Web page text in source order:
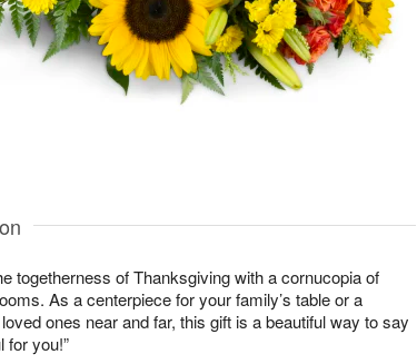
togetherness of Thanksgiving with a cornucopia of
As a centerpiece for your family’s table or a
ones near and far, this gift is a beautiful way to say
for you!”